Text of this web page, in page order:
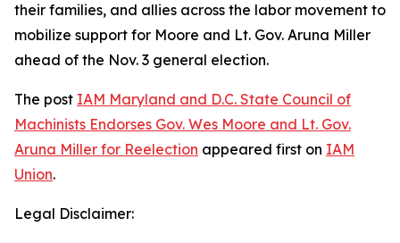
their families, and allies across the labor movement to
mobilize support for Moore and Lt. Gov. Aruna Miller
ahead of the Nov. 3 general election.
The post IAM Maryland and D.C. State Council of
Machinists Endorses Gov. Wes Moore and Lt. Gov.
Aruna Miller for Reelection appeared first on IAM
Union.
Legal Disclaimer: